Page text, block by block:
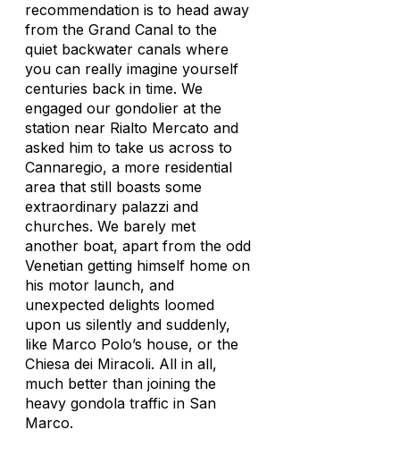
recommendation is to head away
from the Grand Canal to the
quiet backwater canals where
you can really imagine yourself
centuries back in time. We
engaged our gondolier at the
station near Rialto Mercato and
asked him to take us across to
Cannaregio, a more residential
area that still boasts some
extraordinary palazzi and
churches. We barely met
another boat, apart from the odd
Venetian getting himself home on
his motor launch, and
unexpected delights loomed
upon us silently and suddenly,
like Marco Polo’s house, or the
Chiesa dei Miracoli. All in all,
much better than joining the
heavy gondola traffic in San
Marco.